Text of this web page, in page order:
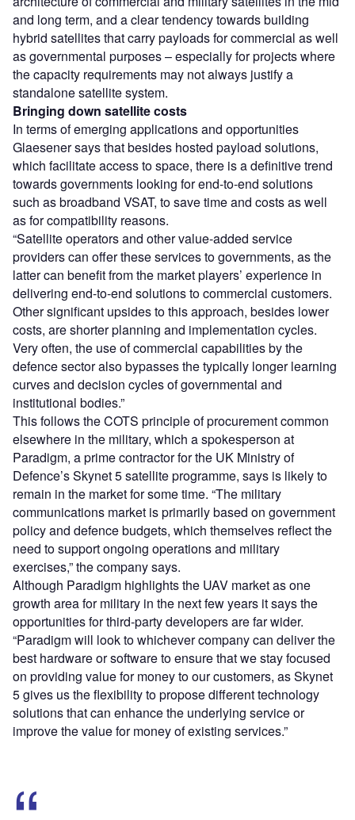
and long term, and a clear tendency towards building
hybrid satellites that carry payloads for commercial as well
as governmental purposes – especially for projects where
the capacity requirements may not always justify a
standalone satellite system.
Bringing down satellite costs
In terms of emerging applications and opportunities
Glaesener says that besides hosted payload solutions,
which facilitate access to space, there is a definitive trend
towards governments looking for end-to-end solutions
such as broadband VSAT, to save time and costs as well
as for compatibility reasons.
“Satellite operators and other value-added service
providers can offer these services to governments, as the
latter can benefit from the market players’ experience in
delivering end-to-end solutions to commercial customers.
Other significant upsides to this approach, besides lower
costs, are shorter planning and implementation cycles.
Very often, the use of commercial capabilities by the
defence sector also bypasses the typically longer learning
curves and decision cycles of governmental and
institutional bodies.”
This follows the COTS principle of procurement common
elsewhere in the military, which a spokesperson at
Paradigm, a prime contractor for the UK Ministry of
Defence’s Skynet 5 satellite programme, says is likely to
remain in the market for some time. “The military
communications market is primarily based on government
policy and defence budgets, which themselves reflect the
need to support ongoing operations and military
exercises,” the company says.
Although Paradigm highlights the UAV market as one
growth area for military in the next few years it says the
opportunities for third-party developers are far wider.
“Paradigm will look to whichever company can deliver the
best hardware or software to ensure that we stay focused
on providing value for money to our customers, as Skynet
5 gives us the flexibility to propose different technology
solutions that can enhance the underlying service or
improve the value for money of existing services.”